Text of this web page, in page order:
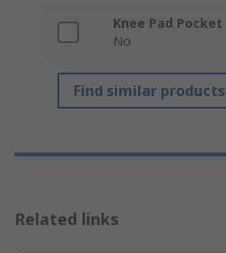
Knee Pad Pocket
No
Find similar products
Related links